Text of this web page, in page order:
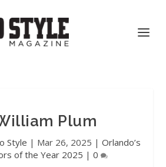
Plum
Style | Mar 26, 2025 | Orlando’s
of the Year 2025 | 0